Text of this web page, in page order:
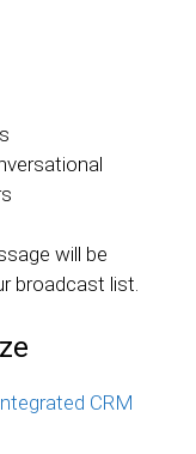
will be
broadcast list.
CRM